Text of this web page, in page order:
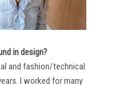
in design?
and fashion/technical
I worked for many